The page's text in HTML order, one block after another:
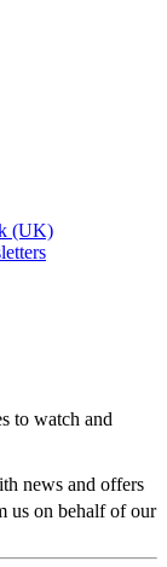
(UK)
to watch and
news and offers
us on behalf of our